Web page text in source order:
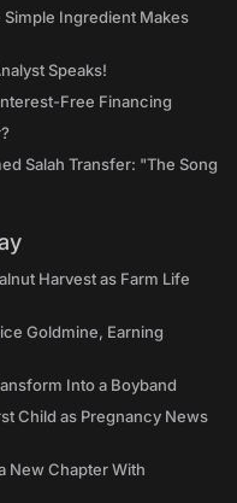
Simple Ingredient Makes
Speaks!
Free Financing
Salah Transfer: "The Song
Harvest as Farm Life
Goldmine, Earning
Into a Boyband
Child as Pregnancy News
New Chapter With